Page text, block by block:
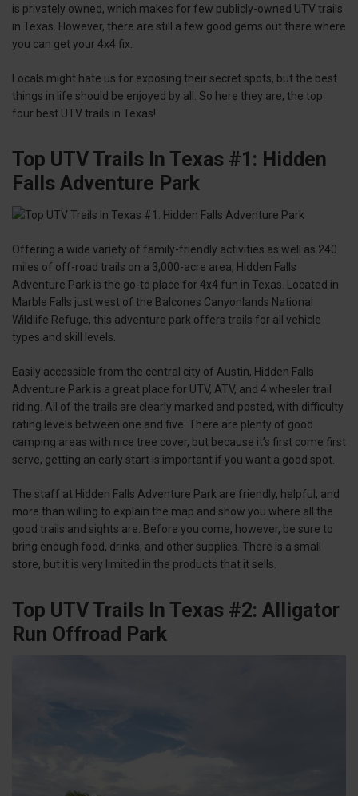
is privately owned, which makes for few publicly-owned UTV trails
in Texas. However, there are still a few good gems out there where
you can get your 4x4 fix.
Locals might hate us for exposing their secret spots, but the best
things in life should be enjoyed by all. So here they are, the top
four best UTV trails in Texas!
Top UTV Trails In Texas #1: Hidden
Falls Adventure Park
Offering a wide variety of family-friendly activities as well as 240
miles of off-road trails on a 3,000-acre area, Hidden Falls
Adventure Park is the go-to place for 4x4 fun in Texas. Located in
Marble Falls just west of the Balcones Canyonlands National
Wildlife Refuge, this adventure park offers trails for all vehicle
types and skill levels.
Easily accessible from the central city of Austin, Hidden Falls
Adventure Park is a great place for UTV, ATV, and 4 wheeler trail
riding. All of the trails are clearly marked and posted, with difficulty
rating levels between one and five. There are plenty of good
camping areas with nice tree cover, but because it’s first come first
serve, getting an early start is important if you want a good spot.
The staff at Hidden Falls Adventure Park are friendly, helpful, and
more than willing to explain the map and show you where all the
good trails and sights are. Before you come, however, be sure to
bring enough food, drinks, and other supplies. There is a small
store, but it is very limited in the products that it sells.
Top UTV Trails In Texas #2: Alligator
Run Offroad Park